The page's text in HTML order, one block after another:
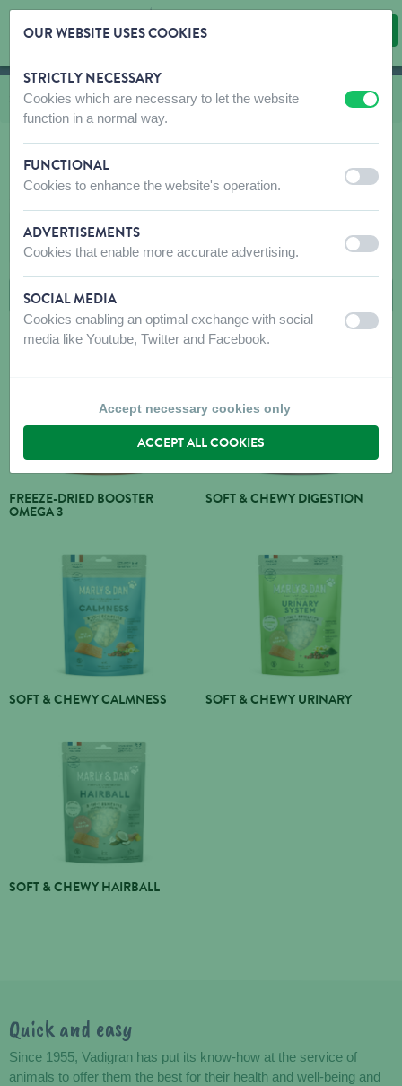
Skip content
Skip language choice
You are here:
from
Shop toCat to
Food to
Marly & Dan Snacks cat
MARLY & DAN SNACKS CAT
FILTERS
FREEZE-DRIED BOOSTER
OMEGA 3
SOFT & CHEWY DIGESTION
SOFT & CHEWY CALMNESS SOFT & CHEWY URINARY
SOFT & CHEWY HAIRBALL
Advantages
Quick and easy
Since 1955, Vadigran has put its know-how at the service of
animals to offer them the best for their health and well-being and
OUR WEBSITE USES COOKIES
STRICTLY NECESSARY
Cookies which are necessary to let the website
function in a normal way.
off on
FUNCTIONAL
Cookies to enhance the website's operation. off on
ADVERTISEMENTS
Cookies that enable more accurate advertising. off on
SOCIAL MEDIA
Cookies enabling an optimal exchange with social
media like Youtube, Twitter and Facebook.
off on
Accept necessary cookies only
ACCEPT ALL COOKIES